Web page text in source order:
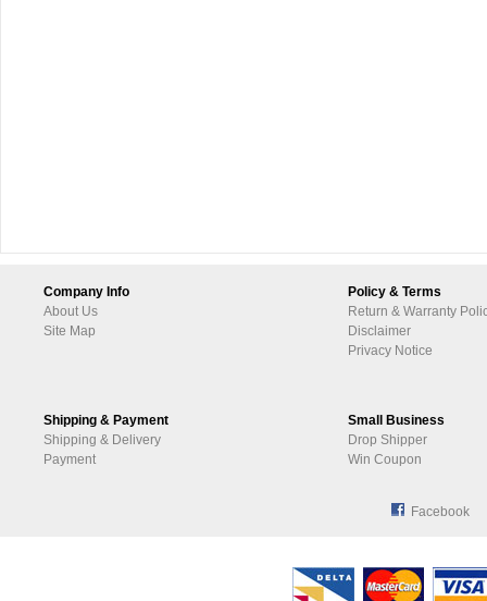
Company Info
About Us
Site Map
Policy & Terms
Return & Warranty
Disclaimer
Privacy Notice
Shipping & Payment
Shipping & Delivery
Payment
Small Business
Drop Shipper
Win Coupon
Facebook